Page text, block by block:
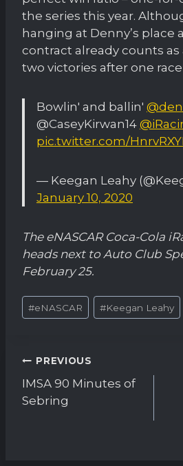
the series this year.
hanging at Denny’s place
contract already counts as
two victories after one
Bowlin' and ballin'
@CaseyKirwan14
pic.twitter.com/
— Keegan Leahy
January 10, 2020
The eNASCAR Coca-Cola
heads next to Auto Club
February 25.
Post
Tags:
#eNASCAR #Keegan Leahy
Post
navigation
PREVIOUS
IMSA 90 Minutes of
Sebring